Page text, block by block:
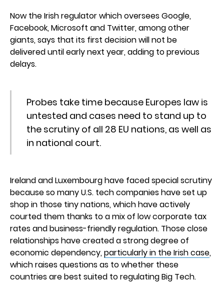
Now the Irish regulator which oversees Google,
Facebook, Microsoft and Twitter, among other
giants, says that its first decision will not be
delivered until early next year, adding to previous
delays.
Probes take time because Europes law is
untested and cases need to stand up to
the scrutiny of all 28 EU nations, as well as
in national court.
Ireland and Luxembourg have faced special scrutiny
because so many U.S. tech companies have set up
shop in those tiny nations, which have actively
courted them thanks to a mix of low corporate tax
rates and business-friendly regulation. Those close
relationships have created a strong degree of
economic dependency,particularly in the Irish case,
which raises questions as to whether these
countries are best suited to regulating Big Tech.